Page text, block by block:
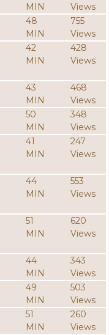
MIN
Views
48
MIN
755
Views
42
MIN
428
Views
43
MIN
468
Views
50
MIN
348
Views
41
MIN
247
Views
44
MIN
553
Views
51
MIN
620
Views
44
MIN
343
Views
49
MIN
503
Views
51
MIN
260
Views